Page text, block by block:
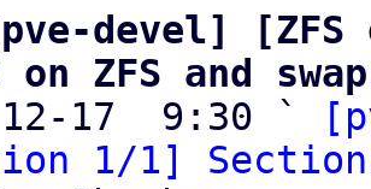
devel]
on ZFS and
12-17  9:30 `
1/1] Section